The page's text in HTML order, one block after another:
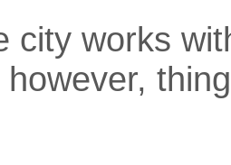
city works